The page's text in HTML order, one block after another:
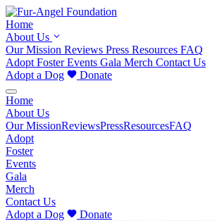
Home
About Us
Our Mission Reviews Press Resources FAQ
Adopt FosterEvents Gala Merch Contact Us
Adopt a Dog
Donate
Home
About Us
Our MissionReviewsPressResourcesFAQ
Adopt
Foster
Events
Gala
Merch
Contact Us
Adopt a Dog
Donate